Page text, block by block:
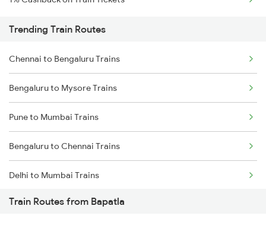
Trending Train Routes
Chennai to Bengaluru Trains
Bengaluru to Mysore Trains
Pune to Mumbai Trains
Bengaluru to Chennai Trains
Delhi to Mumbai Trains
Mumbai to Pune Trains
Train Routes from Bapatla